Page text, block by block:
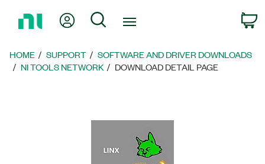
Page
My Account
Search
HOME SUPPORT
SOFTWARE AND DRIVER DOWNLOADS
NI TOOLS NETWORK
DOWNLOAD DETAIL PAGE